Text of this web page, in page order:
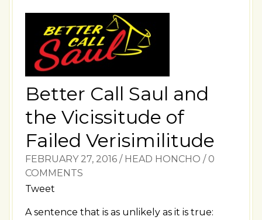
Better Call Saul and
the Vicissitude of
Failed Verisimilitude
FEBRUARY 27, 2016 / HEAD HONCHO / 0
COMMENTS
Tweet
A sentence that is as unlikely as it is true: